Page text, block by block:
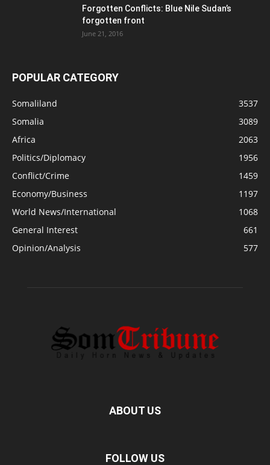
Forgotten Conflicts: Blue Nile Sudan’s
forgotten front
June 21, 2016
POPULAR CATEGORY
Somaliland
3537
Somalia
3089
Africa
2063
Politics/Diplomacy
1956
Conflict/Crime
1459
Economy/Business
1197
World News/International
1068
General Interest
661
Opinion/Analysis
577
ABOUT US
FOLLOW US